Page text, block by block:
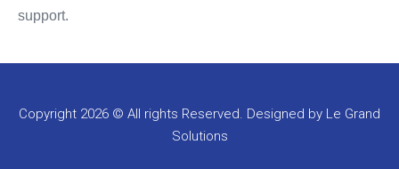
support.
Copyright 2026 © All rights Reserved. Designed by Le Grand
Solutions